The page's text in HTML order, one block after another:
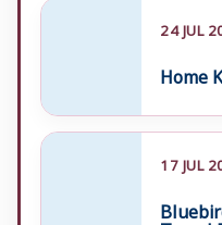
24 JUL
Home
17 JUL